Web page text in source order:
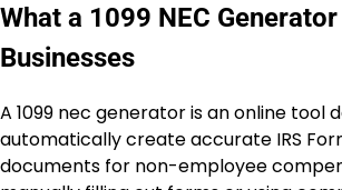
What a 1099 NEC
Businesses
A 1099 nec generator is an online tool
automatically create accurate IRS
documents for non-employee